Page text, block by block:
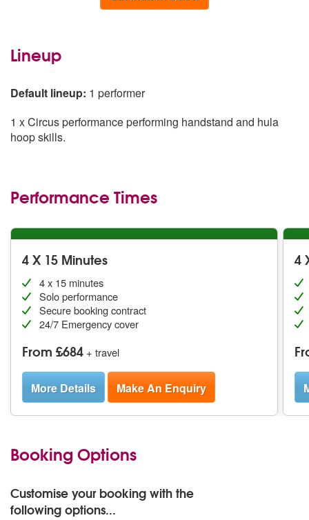
Lineup
Default lineup: 1 performer
1 x Circus performance performing handstand and hula
hoop skills.
Performance Times
4 X 15 Minutes
4 x 15 minutes
Solo performance
Secure booking contract
24/7 Emergency cover
From £684 + travel
More Details Make An Enquiry
4
Booking Options
Customise your booking with the
following options...